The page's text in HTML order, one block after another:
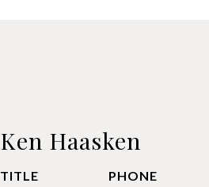
Ken Haasken
TITLE
PHONE